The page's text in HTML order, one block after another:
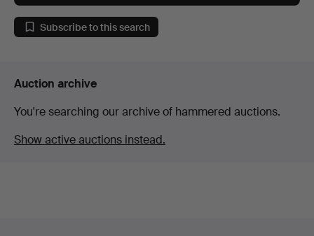
Subscribe to this search
Auction archive
You're searching our archive of hammered auctions.
Show active auctions instead.